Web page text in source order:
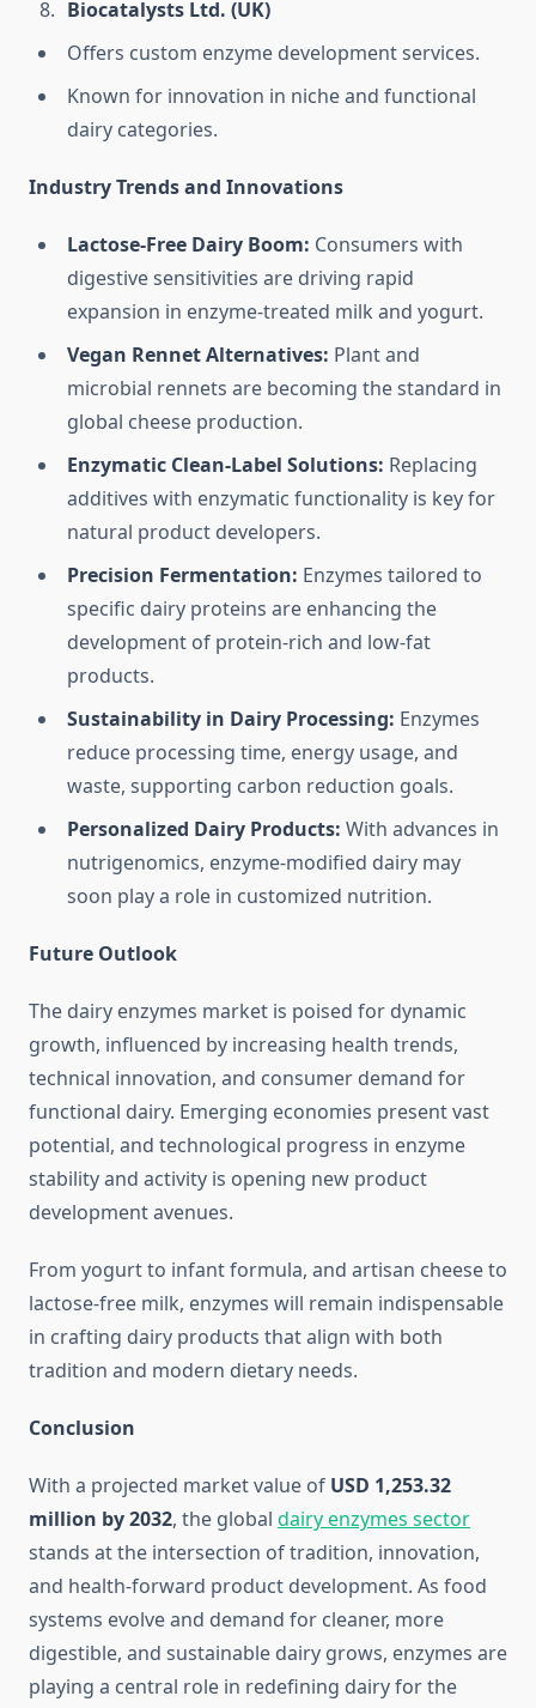
Biocatalysts Ltd. (UK)
Offers custom enzyme development services.
Known for innovation in niche and functional
dairy categories.
Industry Trends and Innovations
Lactose-Free Dairy Boom: Consumers with
digestive sensitivities are driving rapid
expansion in enzyme-treated milk and yogurt.
Vegan Rennet Alternatives: Plant and
microbial rennets are becoming the standard in
global cheese production.
Enzymatic Clean-Label Solutions: Replacing
additives with enzymatic functionality is key for
natural product developers.
Precision Fermentation: Enzymes tailored to
specific dairy proteins are enhancing the
development of protein-rich and low-fat
products.
Sustainability in Dairy Processing: Enzymes
reduce processing time, energy usage, and
waste, supporting carbon reduction goals.
Personalized Dairy Products: With advances in
nutrigenomics, enzyme-modified dairy may
soon play a role in customized nutrition.
Future Outlook
The dairy enzymes market is poised for dynamic
growth, influenced by increasing health trends,
technical innovation, and consumer demand for
functional dairy. Emerging economies present vast
potential, and technological progress in enzyme
stability and activity is opening new product
development avenues.
From yogurt to infant formula, and artisan cheese to
lactose-free milk, enzymes will remain indispensable
in crafting dairy products that align with both
tradition and modern dietary needs.
Conclusion
With a projected market value of USD 1,253.32
million by 2032, the global dairy enzymes sector
stands at the intersection of tradition, innovation,
and health-forward product development. As food
systems evolve and demand for cleaner, more
digestible, and sustainable dairy grows, enzymes are
playing a central role in redefining dairy for the